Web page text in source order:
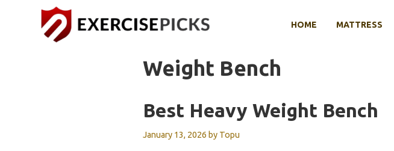
HOME MATTRESS
Weight Bench
Best Heavy Weight Bench
January 13, 2026 by Topu